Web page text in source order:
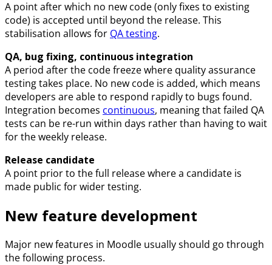
A point after which no new code (only fixes to existing
code) is accepted until beyond the release. This
stabilisation allows for QA testing.
QA, bug fixing, continuous integration
A period after the code freeze where quality assurance
testing takes place. No new code is added, which means
developers are able to respond rapidly to bugs found.
Integration becomes continuous, meaning that failed QA
tests can be re-run within days rather than having to wait
for the weekly release.
Release candidate
A point prior to the full release where a candidate is
made public for wider testing.
New feature development
Major new features in Moodle usually should go through
the following process.